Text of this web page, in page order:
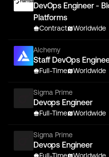
DevOps Engineer -
Platforms
Contract Worldwide
Alchemy
Staff DevOps
Full-Time Worldwide
Sigma Prime
Devops Engineer
Full-Time Worldwide
Sigma Prime
Devops Engineer